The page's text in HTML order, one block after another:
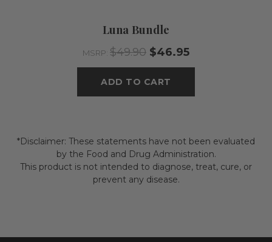
Luna Bundle
MSRP: $49.90 $46.95
ADD TO CART
*Disclaimer: These statements have not been evaluated
by the Food and Drug Administration.
This product is not intended to diagnose, treat, cure, or
prevent any disease.